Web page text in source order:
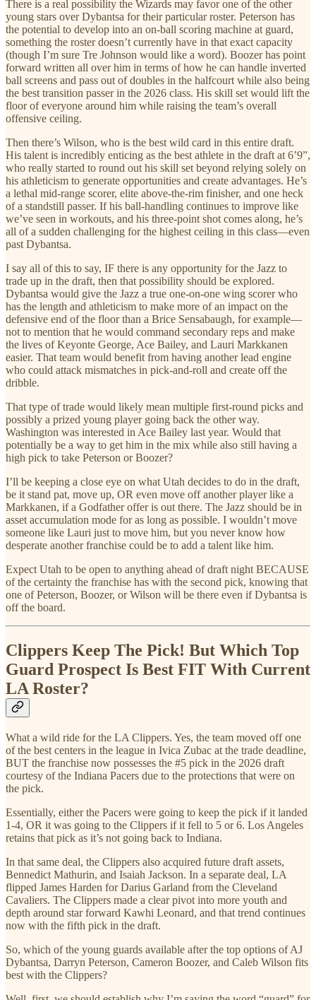
There is a real possibility the Wizards may favor one of the other
young stars over Dybantsa for their particular roster. Peterson has
the potential to develop into an on-ball scoring machine at guard,
something the roster doesn’t currently have in that exact capacity
(though I’m sure Tre Johnson would like a word). Boozer has point
forward written all over him in terms of how he can handle inverted
ball screens and pass out of doubles in the halfcourt while also being
the best transition passer in the 2026 class. His skill set would lift the
floor of everyone around him while raising the team’s overall
offensive ceiling.
Then there’s Wilson, who is the best wild card in this entire draft.
His talent is incredibly enticing as the best athlete in the draft at 6’9”,
who really started to round out his skill set beyond relying solely on
his athleticism to generate opportunities and create advantages. He’s
a lethal mid-range scorer, elite above-the-rim finisher, and one heck
of a standstill passer. If his ball-handling continues to improve like
we’ve seen in workouts, and his three-point shot comes along, he’s
all of a sudden challenging for the highest ceiling in this class—even
past Dybantsa.
I say all of this to say, IF there is any opportunity for the Jazz to
trade up in the draft, then that possibility should be explored.
Dybantsa would give the Jazz a true one-on-one wing scorer who
has the length and athleticism to make more of an impact on the
defensive end of the floor than a Brice Sensabaugh, for example—
not to mention that he would command secondary reps and make
the lives of Keyonte George, Ace Bailey, and Lauri Markkanen
easier. That team would benefit from having another lead engine
who could attack mismatches in pick-and-roll and create off the
dribble.
That type of trade would likely mean multiple first-round picks and
possibly a prized young player going back the other way.
Washington was interested in Ace Bailey last year. Would that
potentially be a way to get him in the mix while also still having a
high pick to take Peterson or Boozer?
I’ll be keeping a close eye on what Utah decides to do in the draft,
be it stand pat, move up, OR even move off another player like a
Markkanen, if a Godfather offer is out there. The Jazz should be in
asset accumulation mode for as long as possible. I wouldn’t move
someone like Lauri just to move him, but you never know how
desperate another franchise could be to add a talent like him.
Expect Utah to be open to anything ahead of draft night BECAUSE
of the certainty the franchise has with the second pick, knowing that
one of Peterson, Boozer, or Wilson will be there even if Dybantsa is
off the board.
Clippers Keep The Pick! But Which Top
Guard Prospect Is Best FIT With Current
LA Roster?
What a wild ride for the LA Clippers. Yes, the team moved off one
of the best centers in the league in Ivica Zubac at the trade deadline,
BUT the franchise now possesses the #5 pick in the 2026 draft
courtesy of the Indiana Pacers due to the protections that were on
the pick.
Essentially, either the Pacers were going to keep the pick if it landed
1-4, OR it was going to the Clippers if it fell to 5 or 6. Los Angeles
retains that pick as it’s not going back to Indiana.
In that same deal, the Clippers also acquired future draft assets,
Bennedict Mathurin, and Isaiah Jackson. In a separate deal, LA
flipped James Harden for Darius Garland from the Cleveland
Cavaliers. The Clippers made a clear pivot into more youth and
depth around star forward Kawhi Leonard, and that trend continues
now with the fifth pick in the draft.
So, which of the young guards available after the top options of AJ
Dybantsa, Darryn Peterson, Cameron Boozer, and Caleb Wilson fits
best with the Clippers?